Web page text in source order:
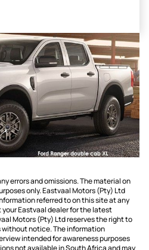
errors and omissions. The material on
only. Eastvaal Motors (Pty) Ltd
referred to on this site at any
Eastvaal dealer for the latest
Motors (Pty) Ltd reserves the right to
notice. The information
intended for awareness purposes
not available in South Africa and may